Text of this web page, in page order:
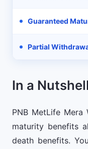
Guaranteed
Partial
In a Nutshell
PNB MetLife Mera
maturity benefits
death benefits.